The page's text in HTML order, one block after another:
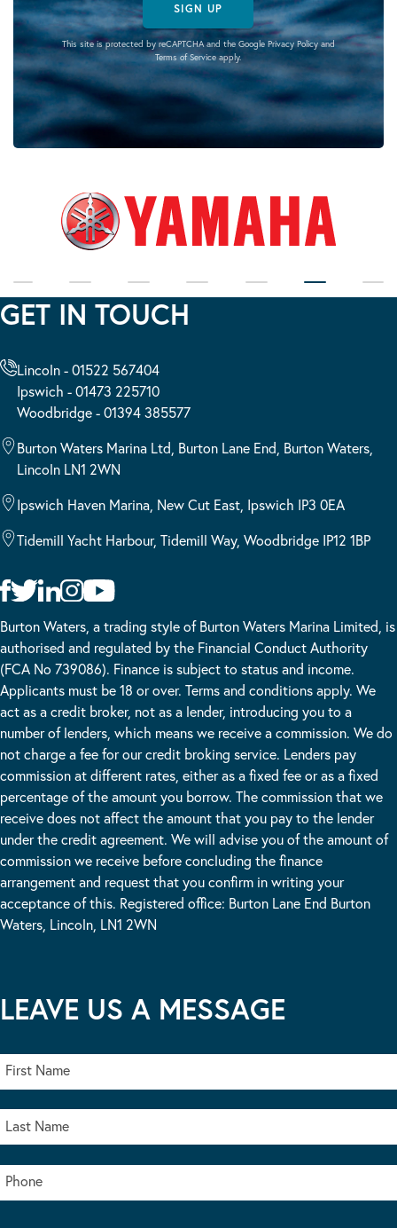
SIGN UP
This site is protected by reCAPTCHA and the Google Privacy Policyand
Terms of Serviceapply.
GET IN TOUCH
Lincoln - 01522 567404
Ipswich - 01473 225710
Woodbridge - 01394 385577
Burton Waters Marina Ltd, Burton Lane End, Burton Waters,
Lincoln LN1 2WN
Ipswich Haven Marina, New Cut East, Ipswich IP3 0EA
Tidemill Yacht Harbour, Tidemill Way, Woodbridge IP12 1BP
Burton Waters, a trading style of Burton Waters Marina Limited, is
authorised and regulated by the Financial Conduct Authority
(FCA No 739086). Finance is subject to status and income.
Applicants must be 18 or over. Terms and conditions apply. We
act as a credit broker, not as a lender, introducing you to a
number of lenders, which means we receive a commission. We do
not charge a fee for our credit broking service. Lenders pay
commission at different rates, either as a fixed fee or as a fixed
percentage of the amount you borrow. The commission that we
receive does not affect the amount that you pay to the lender
under the credit agreement. We will advise you of the amount of
commission we receive before concluding the finance
arrangement and request that you confirm in writing your
acceptance of this. Registered office: Burton Lane End Burton
Waters, Lincoln, LN1 2WN
LEAVE US A MESSAGE